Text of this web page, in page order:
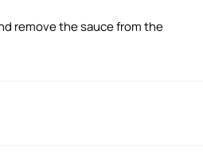
remove the sauce from the